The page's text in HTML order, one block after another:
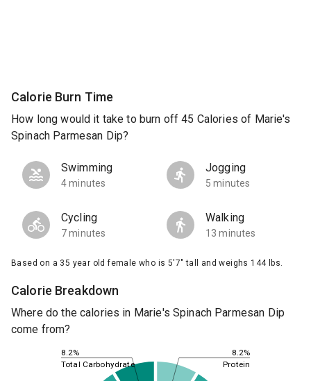
Calorie Burn Time
How long would it take to burn off 45 Calories of Marie's
Spinach Parmesan Dip?
Swimming
4 minutes
Jogging
5 minutes
Cycling
7 minutes
Walking
13 minutes
Based on a 35 year old female who is 5'7" tall and weighs 144 lbs.
Calorie Breakdown
Where do the calories in Marie's Spinach Parmesan Dip
come from?
8.2%
8.2%
Protein
Total Carbohydrate